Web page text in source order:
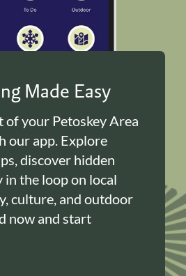
Made Easy
of your Petoskey Area
our app. Explore
discover hidden
in the loop on local
culture, and outdoor
now and start